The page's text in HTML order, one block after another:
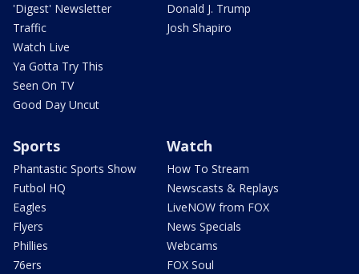
'Digest' Newsletter
Traffic
Watch Live
Ya Gotta Try This
Seen On TV
Good Day Uncut
Donald J. Trump
Josh Shapiro
Sports
Phantastic Sports Show
Futbol HQ
Eagles
Flyers
Phillies
76ers
Watch
How To Stream
Newscasts & Replays
LiveNOW from FOX
News Specials
Webcams
FOX Soul